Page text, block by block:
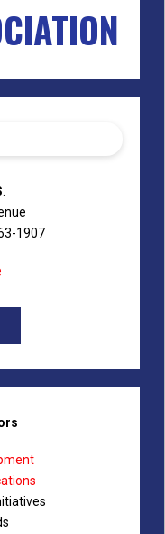
.
1907